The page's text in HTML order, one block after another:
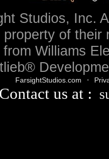
Studios, Inc.
of
Williams
FarsightStudios.com ·
Contact us at :